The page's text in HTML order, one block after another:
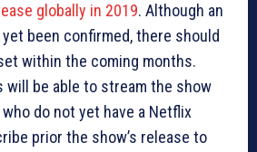
globally in 2019. Although an
been confirmed, there should
within the coming months.
be able to stream the show
do not yet have a Netflix
prior the show’s release to